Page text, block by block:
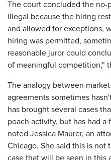
The court concluded the no-
illegal because the hiring
and allowed for exceptions,
hiring was permitted,
reasonable juror could
of meaningful competition,"
The analogy between
agreements sometimes
has brought several cases
poach activity, but has had a
noted Jessica Maurer, an
Chicago. She said this is not
case that will be seen in this